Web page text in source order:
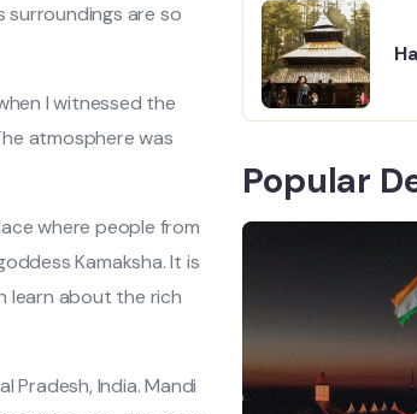
surroundings are so
I witnessed the
atmosphere was
where people from
Kamaksha. It is
learn about the rich
Pradesh, India. Mandi
Popular